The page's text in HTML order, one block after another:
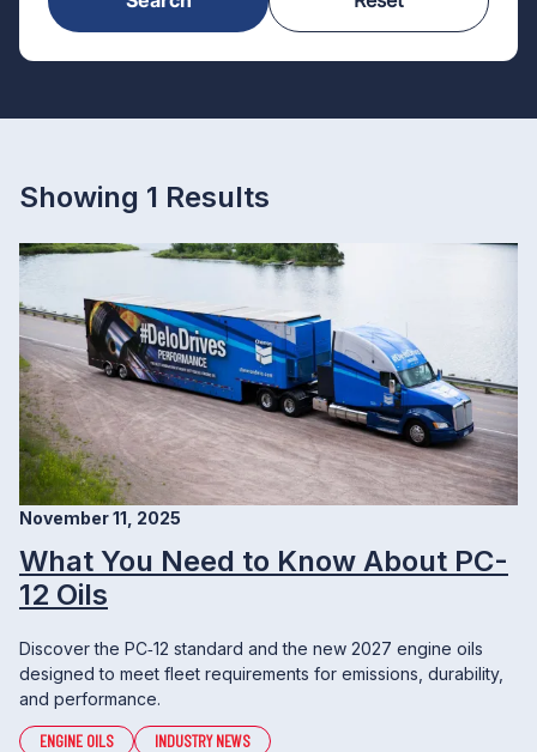
Showing 1 Results
November 11, 2025
What You Need to Know About PC-
12 Oils
Discover the PC‑12 standard and the new 2027 engine oils
designed to meet fleet requirements for emissions, durability,
and performance.
ENGINE OILS INDUSTRY NEWS